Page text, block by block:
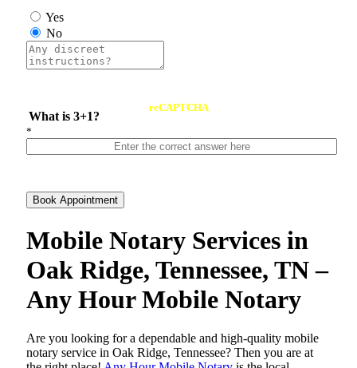
Yes
No
What is 3+1?
reCAPTCHA
*
Book Appointment
Mobile Notary Services in
Oak Ridge, Tennessee, TN –
Any Hour Mobile Notary
Are​‍​‌‍​‍‌​‍​‌‍​‍‌ you looking for a dependable and high-quality mobile
notary service in Oak Ridge, Tennessee? Then you are at